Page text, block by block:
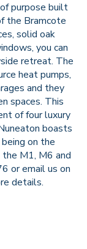
purpose built
the Bramcote
solid oak
you can
retreat. The
heat pumps,
and they
spaces. This
of four luxury
boasts
on the
M1, M6 and
or email us on
details.